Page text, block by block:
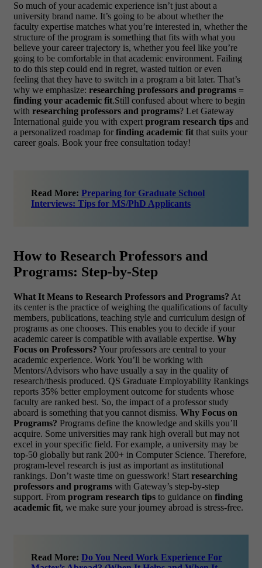
So much of your academic experience isn’t just about a
university brand name. It’s going to be about whether the
faculty expertise matches what you’re interested in, whether the
structure of the program is something that fits with what you
believe your career trajectory is, whether you feel like you’re
going to be comfortable in that academic environment. Failing
to do this step could end in regret, wasted tuition or even
feeling that they have to switch in a program a bit later. That’s
why we emphasize: researching professors and programs =
finding your academic fit.Still confused about where to begin
with researching professors and programs? Let Gateway
International guide you with expert program research tips and
a personalized roadmap for finding academic fit that suits your
career goals. Book your free consultation today!
Read More: Preparing for Graduate School
Interviews: Tips for MS/PhD Applicants
How to Research Professors and
Programs: Step-by-Step
What It Means to Research Professors and Programs? At
its center is the practice of weighing the qualifications of faculty
members, publications, teaching style and curriculum design of
programs as one chooses. This enables you to decide if your
academic career is compatible with available expertise. Why
Focus on Professors? Your professors are central to your
academic experience. Work You’ll be working with
Mentors/Advisors who have usually a say in the quality of
research/thesis produced. QS Graduate Employability Rankings
reports 35% better employment outcome for students whose
faculty are ranked best. So, the impact of a professor study
aboard is something that you cannot dismiss. Why Focus on
Programs? Programs define the knowledge and skills you’ll
acquire. Some universities may rank high overall but may not
excel in your specific field. For example, a university may be
top-50 globally but rank 200+ in Computer Science. Therefore,
program-level research is just as important as institutional
rankings. Don’t waste time on guesswork! Start researching
professors and programs with Gateway’s step-by-step
support. From program research tips to guidance on finding
academic fit, we make sure your journey abroad is stress-free.
Read More: Do You Need Work Experience For